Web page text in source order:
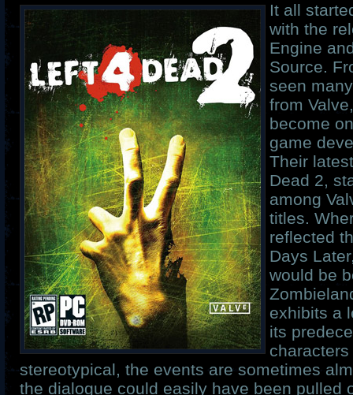
It all
with the
Engine
Source.
seen
from
become
game
Their
Dead 2,
among
titles.
reflected
Days
would be
exhibits a
its
stereotypical, the events are sometimes
the dialogue could easily have been pulled